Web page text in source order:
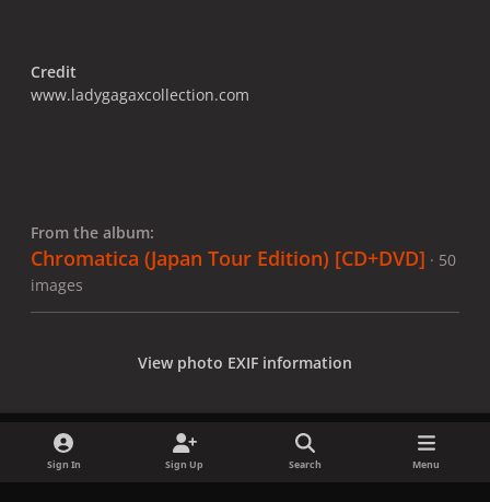
Credit
www.ladygagaxcollection.com
From the album:
Chromatica (Japan Tour Edition) [CD+DVD] · 50
images
View photo EXIF information
Sign In Sign Up Search Menu